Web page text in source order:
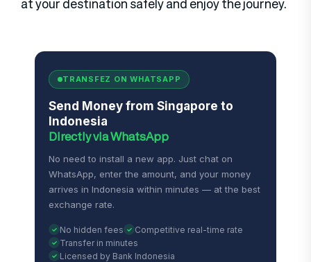
TRANSFEZ ON WHATSAPP
Send Money from Singapore to
Indonesia
Directly via WhatsApp
No need to install a new app. Just chat on
WhatsApp, enter the amount, and your money
arrives in Indonesia within minutes — at the best
exchange rate.
No hidden fees
Competitive real-time rate
Transfer in minutes
Licensed by Bank Indonesia